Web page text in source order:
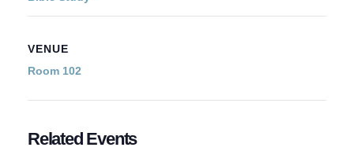
VENUE
Room 102
Related Events